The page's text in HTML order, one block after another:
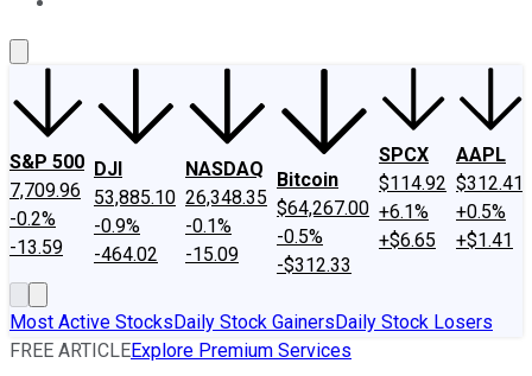
S&P 500
7,709.96
-0.2%
-13.59
DJI
53,885.10
-0.9%
-464.02
NASDAQ
26,348.35
-0.1%
-15.09
Bitcoin
$64,267.00
-0.5%
-$312.33
SPCX
$114.92
+6.1%
+$6.65
AAPL
$312.41
+0.5%
+$1.41
Most Active StocksDaily Stock GainersDaily Stock Losers
FREE ARTICLEExplore Premium Services